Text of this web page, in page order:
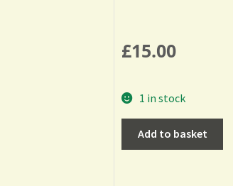
£15.00
1 in stock
Add to basket